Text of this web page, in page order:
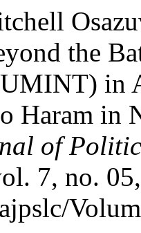
the
in
Haram in
of
7, no.